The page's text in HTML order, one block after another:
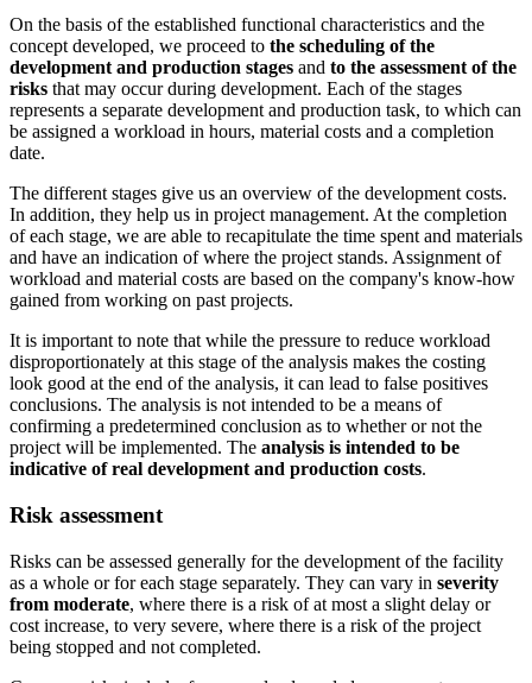
On the basis of the established functional characteristics and the
concept developed, we proceed to the scheduling of the
development and production stages and to the assessment of the
risks that may occur during development. Each of the stages
represents a separate development and production task, to which can
be assigned a workload in hours, material costs and a completion
date.
The different stages give us an overview of the development costs.
In addition, they help us in project management. At the completion
of each stage, we are able to recapitulate the time spent and materials
and have an indication of where the project stands. Assignment of
workload and material costs are based on the company's know-how
gained from working on past projects.
It is important to note that while the pressure to reduce workload
disproportionately at this stage of the analysis makes the costing
look good at the end of the analysis, it can lead to false positives
conclusions. The analysis is not intended to be a means of
confirming a predetermined conclusion as to whether or not the
project will be implemented. The analysis is intended to be
indicative of real development and production costs.
Risk assessment
Risks can be assessed generally for the development of the facility
as a whole or for each stage separately. They can vary in severity
from moderate, where there is a risk of at most a slight delay or
cost increase, to very severe, where there is a risk of the project
being stopped and not completed.